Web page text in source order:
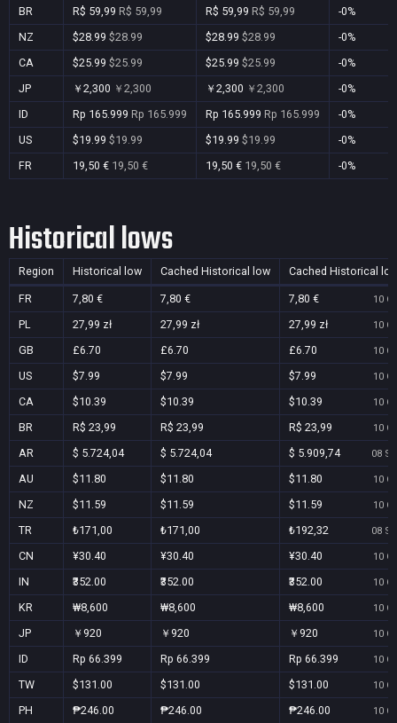
BR
R$ 59,99 R$ 59,99 R$ 59,99 R$ 59,99
-0%
NZ
$28.99 $28.99 $28.99 $28.99
-0%
CA
$25.99 $25.99 $25.99 $25.99
-0%
JP
￥2,300 ￥2,300 ￥2,300 ￥2,300
-0%
ID
Rp 165.999 Rp 165.999 Rp 165.999 Rp 165.999
-0%
US
$19.99 $19.99 $19.99 $19.99
-0%
FR
19,50 € 19,50 € 19,50 € 19,50 € -0%
Historical lows
Region Historical low Cached Historical low Cached Historical
FR 7,80 € 7,80 € 7,80 € 10
PL 27,99 zł 27,99 zł 27,99 zł 10
GB £6.70 £6.70 £6.70 10
US $7.99 $7.99 $7.99 10
CA $10.39 $10.39 $10.39 10
BR R$ 23,99 R$ 23,99 R$ 23,99 10
AR $ 5.724,04 $ 5.724,04 $ 5.909,74 08
AU $11.80 $11.80 $11.80 10
NZ $11.59 $11.59 $11.59 10
TR ₺171,00 ₺171,00 ₺192,32 08
CN ¥30.40 ¥30.40 ¥30.40 10
IN ₹352.00 ₹352.00 ₹352.00 10
KR ₩8,600 ₩8,600 ₩8,600 10
JP ￥920 ￥920 ￥920 10
ID Rp 66.399 Rp 66.399 Rp 66.399 10
TW $131.00 $131.00 $131.00 10
PH ₱246.00 ₱246.00 ₱246.00 10